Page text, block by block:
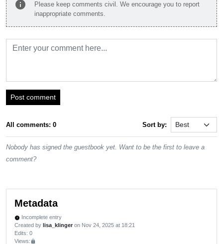
info
Please keep comments civil. We encourage you to report
inappropriate comments.
Post comment
All comments: 0 Sort by:
Nobody has signed the guestbook yet. Want to be the first to leave a
comment?
Metadata
new_releases Incomplete entry
Created by lisa_klinger on Nov 24, 2025 at 18:21
Edits: 0
Views:lock